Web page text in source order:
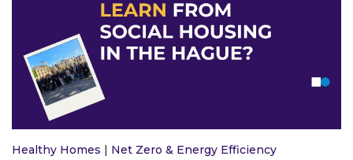
Healthy Homes Net Zero & Energy Efficiency